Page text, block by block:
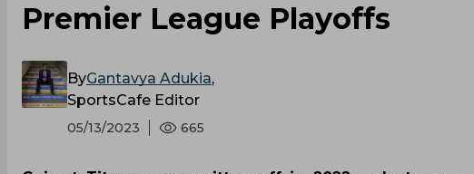
Premier League Playoffs
ByGantavya Adukia,
SportsCafe Editor
05/13/2023 665